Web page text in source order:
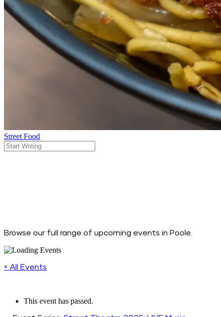
Street Food
Browse our full range of upcoming events in Poole.
« All Events
This event has passed.